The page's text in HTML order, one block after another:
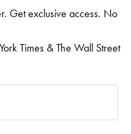
Get exclusive access. No
Times & The Wall Street